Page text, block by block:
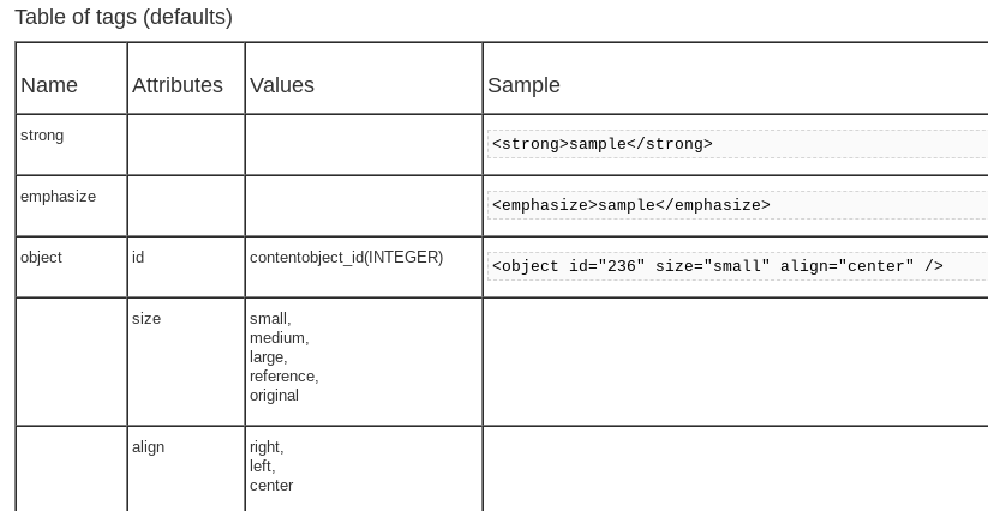
Table of tags (defaults)
Name Attributes Values Sample
strong <strong>sample</strong>
emphasize <emphasize>sample</emphasize>
object id contentobject_id(INTEGER) <object id="236" size="small" align="center" />
size
small,
medium,
large,
reference,
original
align
right,
left,
center